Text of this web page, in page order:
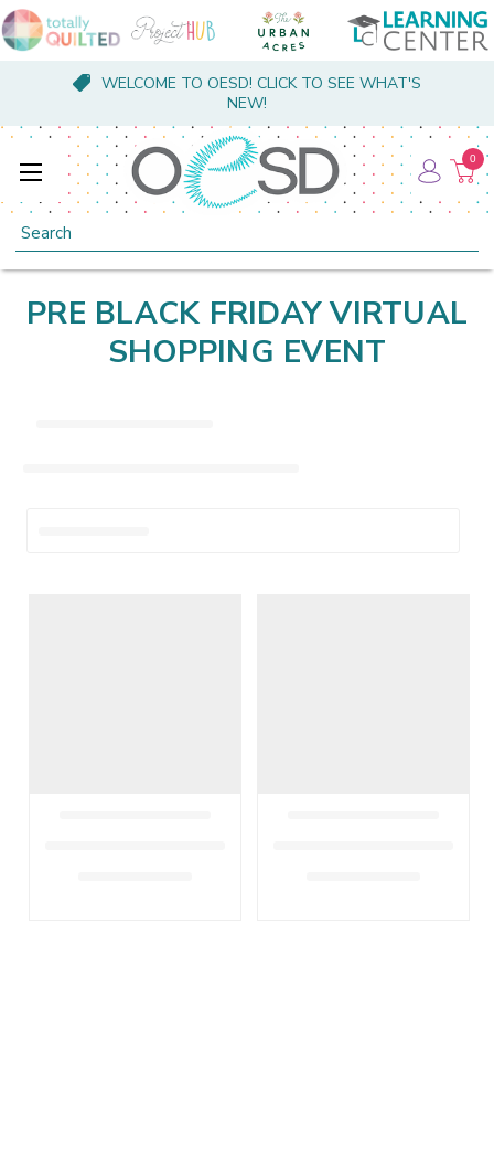
WELCOME TO OESD! CLICK TO SEE WHAT'S
NEW!
Search
0
PRE BLACK FRIDAY VIRTUAL
SHOPPING EVENT